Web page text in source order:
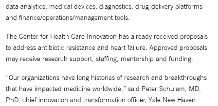
data analytics, medical devices, diagnostics, drug-delivery platforms
and finance/operations/management tools.
The Center for Health Care Innovation has already received proposals
to address antibiotic resistance and heart failure. Approved proposals
may receive research support, staffing, mentorship and funding.
“Our organizations have long histories of research and breakthroughs
that have impacted medicine worldwide,” said Peter Schulam, MD,
PhD, chief innovation and transformation officer, Yale New Haven